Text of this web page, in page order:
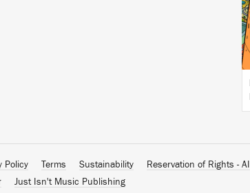
Policy Terms Sustainability
Reservation of Rights - AI
Just Isn't Music Publishing